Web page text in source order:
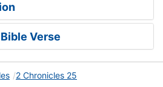
Verse
2 Chronicles 25